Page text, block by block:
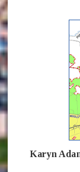
(opens in
Karyn